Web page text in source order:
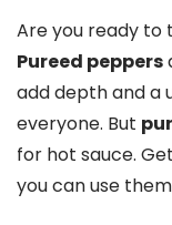
Are you ready to
Pureed peppers
add depth and a
everyone. But
for hot sauce.
you can use